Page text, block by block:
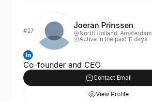
#27
Joeran Prinssen
North Holland, Amsterdam
Active in the past 11 days
Co-founder and CEO
Contact Email
View Profile